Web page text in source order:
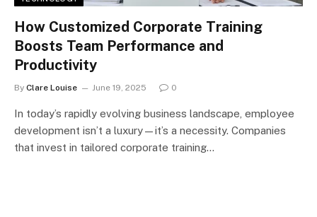
How Customized Corporate Training
Boosts Team Performance and
Productivity
By Clare Louise June 19, 2025 0
In today’s rapidly evolving business landscape, employee
development isn’t a luxury—it’s a necessity. Companies
that invest in tailored corporate training…